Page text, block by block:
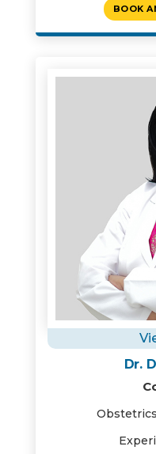
BOOK
Dr.